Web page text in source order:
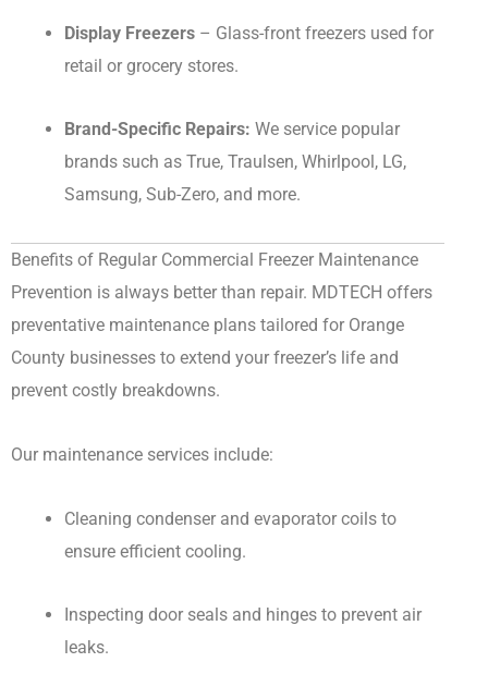
Display Freezers – Glass-front freezers used for
retail or grocery stores.
Brand-Specific Repairs: We service popular
brands such as True, Traulsen, Whirlpool, LG,
Samsung, Sub-Zero, and more.
Benefits of Regular Commercial Freezer Maintenance
Prevention is always better than repair. MDTECH offers
preventative maintenance plans tailored for Orange
County businesses to extend your freezer’s life and
prevent costly breakdowns.
Our maintenance services include:
Cleaning condenser and evaporator coils to
ensure efficient cooling.
Inspecting door seals and hinges to prevent air
leaks.